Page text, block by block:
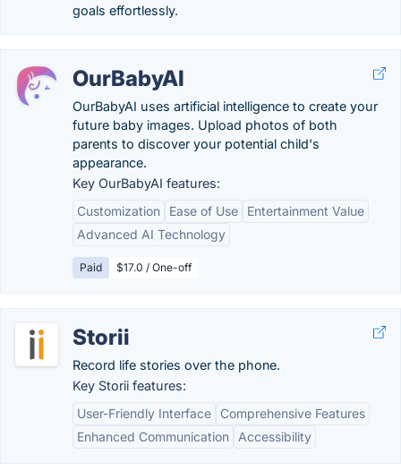
goals effortlessly.
OurBabyAI
OurBabyAI uses artificial intelligence to create your
future baby images. Upload photos of both
parents to discover your potential child's
appearance.
Key OurBabyAI features:
Customization
Ease of Use
Entertainment Value
Advanced AI Technology
Paid $17.0 / One-off
Storii
Record life stories over the phone.
Key Storii features:
User-Friendly Interface
Comprehensive Features
Enhanced Communication
Accessibility